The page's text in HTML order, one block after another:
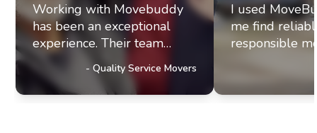
Working with Movebuddy
has been an exceptional
experience. Their team
exhibits professionalism and
a genuine commitment to
excellence. It's clear they
- Quality Service Movers
I used
me find
responsible
they paired
fantastic